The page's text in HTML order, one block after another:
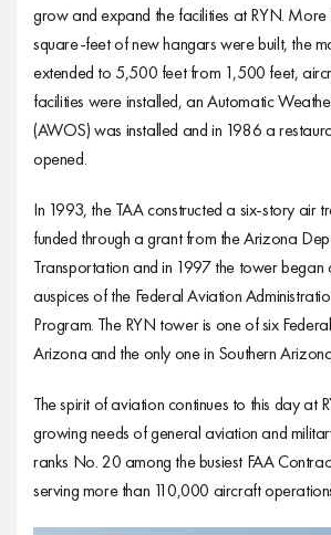
grow and expand the facilities at RYN.
square-feet of new hangars were built, the
extended to 5,500 feet from 1,500 feet,
facilities were installed, an Automatic
(AWOS) was installed and in 1986 a
opened.
In 1993, the TAA constructed a six-story air
funded through a grant from the Arizona
Transportation and in 1997 the tower began
auspices of the Federal Aviation
Program. The RYN tower is one of six
Arizona and the only one in Southern
The spirit of aviation continues to this day at
growing needs of general aviation and
ranks No. 20 among the busiest FAA
serving more than 110,000 aircraft